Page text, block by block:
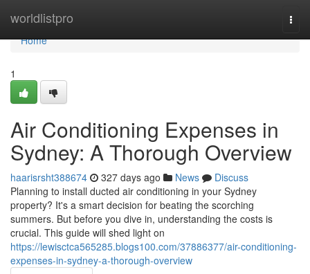
worldlistpro
Home
Home
1
Air Conditioning Expenses in
Sydney: A Thorough Overview
haarisrsht388674 327 days ago News
Discuss
Planning to install ducted air conditioning in your Sydney
property? It's a smart decision for beating the scorching
summers. But before you dive in, understanding the costs is
crucial. This guide will shed light on
https://lewisctca565285.blogs100.com/37886377/air-conditioning-
expenses-in-sydney-a-thorough-overview